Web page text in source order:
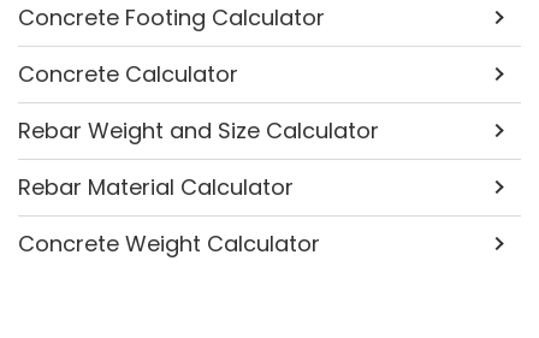
Concrete Footing Calculator
Concrete Calculator
Rebar Weight and Size Calculator
Rebar Material Calculator
Concrete Weight Calculator